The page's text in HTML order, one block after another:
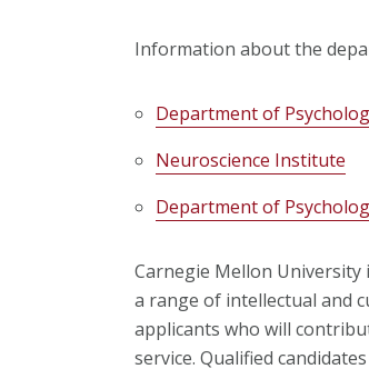
Information about the
Department of
Neuroscience Institute
Department of
Carnegie Mellon
a range of intellectual and
applicants who will
service. Qualified